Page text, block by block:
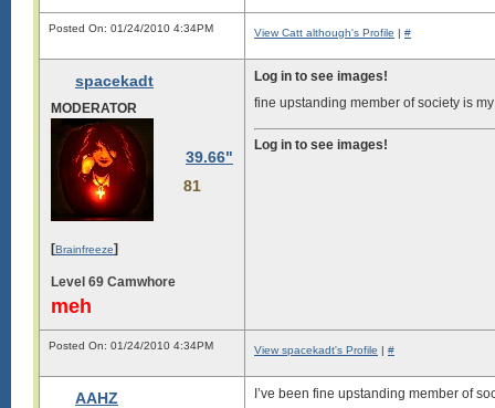
Posted On: 01/24/2010 4:34PM View Catt although's Profile | #
spacekadt
MODERATOR
39.66"
81
[Brainfreeze]
Level 69 Camwhore
meh
Log in to see images!
fine upstanding member of society is
Log in to see images!
Posted On: 01/24/2010 4:34PM View spacekadt's Profile | #
AAHZ
I’ve been fine upstanding member of